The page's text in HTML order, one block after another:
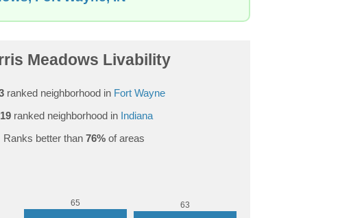
Meadows Livability
ranked neighborhood in Fort Wayne
ranked neighborhood in Indiana
Ranks better than 76%of areas